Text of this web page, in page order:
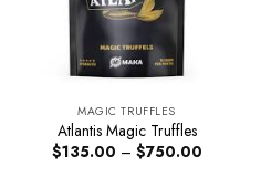
MAGIC TRUFFLES
Atlantis Magic Truffles
$135.00 – $750.00Price